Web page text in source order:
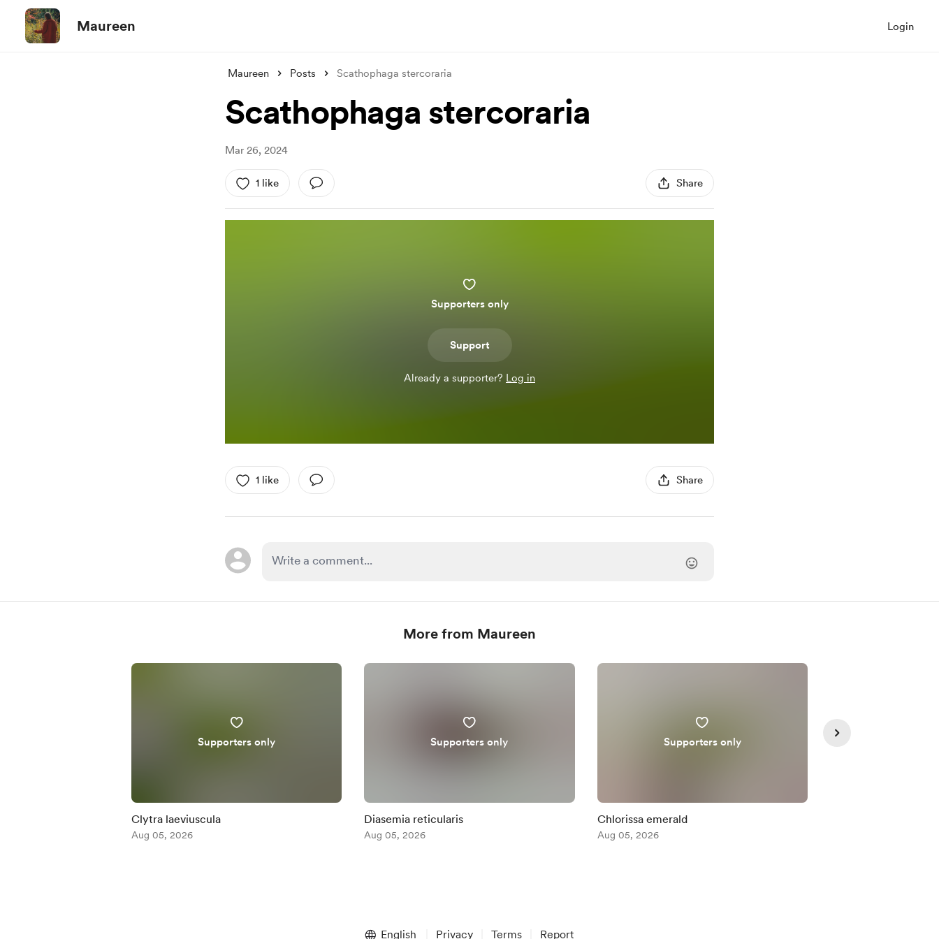
Maureen Login
Maureen Posts Scathophaga stercoraria
Scathophaga stercoraria
Mar 26, 2024
1 like Share
Supporters only
Support
Already a supporter? Log in
1 like Share
More from Maureen
Supporters only
Clytra laeviuscula
Aug 05, 2026
Supporters only
Diasemia reticularis
Aug 05, 2026
Supporters only
Chlorissa emerald
Aug 05, 2026
English Privacy Terms Report